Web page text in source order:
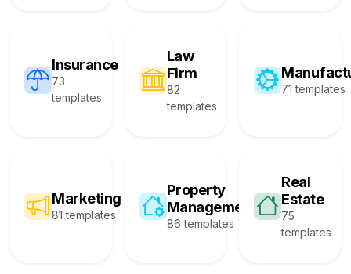
Insurance
73
templates
Law
Firm
82
templates
71 templates
Marketing
81 templates
Property
Management
86 templates
Real
Estate
75
templates